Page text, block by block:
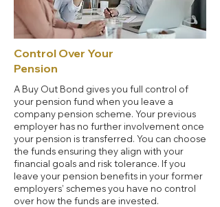
Control Over Your
Pension
A Buy Out Bond gives you full control of
your pension fund when you leave a
company pension scheme. Your previous
employer has no further involvement once
your pension is transferred. You can choose
the funds ensuring they align with your
financial goals and risk tolerance. If you
leave your pension benefits in your former
employers’ schemes you have no control
over how the funds are invested.